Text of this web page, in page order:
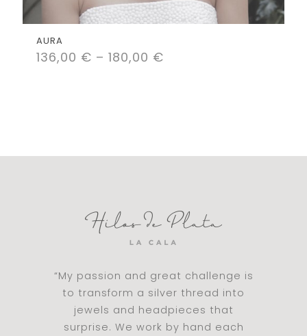
AURA
136,00 € – 180,00 €
“My passion and great challenge is
to transform a silver thread into
jewels and headpieces that
surprise. We work by hand each